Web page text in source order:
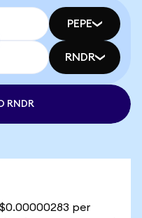
PEPE
RNDR
RNDR
per